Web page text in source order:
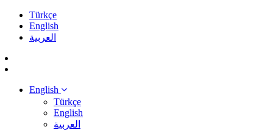
Türkçe
English
العربية
English
Türkçe
English
العربية